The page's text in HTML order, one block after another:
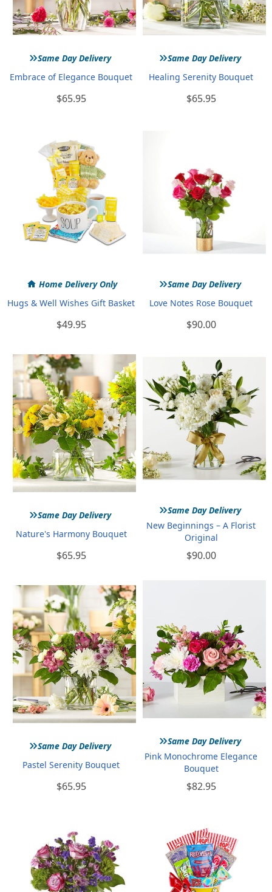
»Same Day Delivery
Embrace of Elegance Bouquet
$65.95
»Same Day Delivery
Healing Serenity Bouquet
$65.95
Home Delivery Only
Hugs & Well Wishes Gift Basket
$49.95
»Same Day Delivery
Love Notes Rose Bouquet
$90.00
»Same Day Delivery
Nature's Harmony Bouquet
$65.95
»Same Day Delivery
New Beginnings – A Florist
Original
$90.00
»Same Day Delivery
Pastel Serenity Bouquet
$65.95
»Same Day Delivery
Pink Monochrome Elegance
Bouquet
$82.95